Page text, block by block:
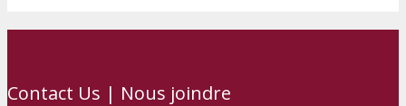
Contact Us | Nous joindre